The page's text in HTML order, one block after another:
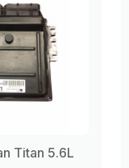
Titan 5.6L